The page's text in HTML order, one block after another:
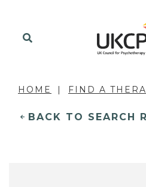
HOME FIND A
BACK TO SEARCH